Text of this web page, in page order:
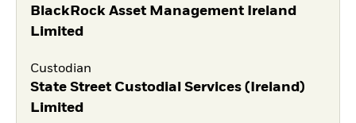
BlackRock Asset Management Ireland
Limited
Custodian
State Street Custodial Services (Ireland)
Limited